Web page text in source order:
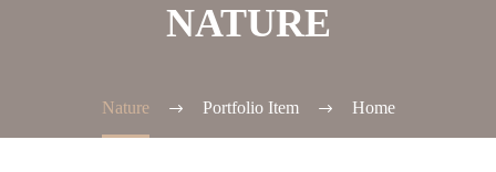
NATURE
Home
Portfolio Item
Nature